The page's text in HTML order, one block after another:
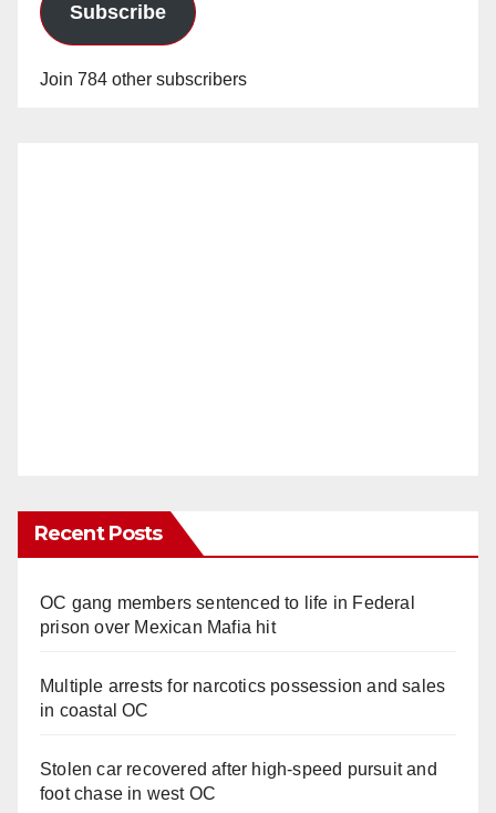
Subscribe
Join 784 other subscribers
Recent Posts
OC gang members sentenced to life in Federal
prison over Mexican Mafia hit
Multiple arrests for narcotics possession and sales
in coastal OC
Stolen car recovered after high-speed pursuit and
foot chase in west OC